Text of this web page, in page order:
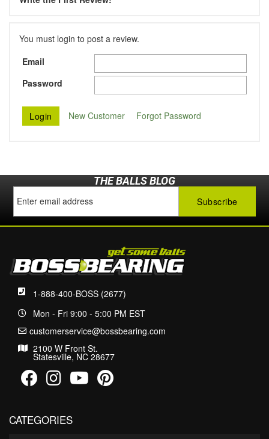
You must login to post a review.
Email
Password
New Customer Forgot Password
THE BALLS BLOG
1-888-400-BOSS (2677)
Mon - Fri 9:00 - 5:00 PM EST
customerservice@bossbearing.com
2100 W Front St.
Statesville, NC 28677
CATEGORIES